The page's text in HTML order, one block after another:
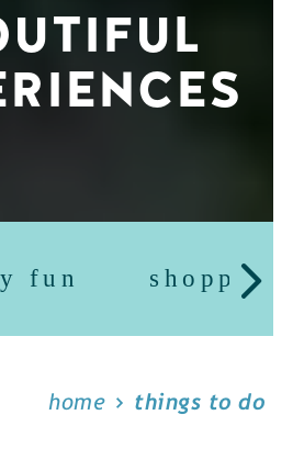
fun shopping
home things to do